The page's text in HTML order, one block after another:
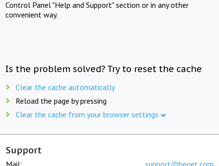
Control Panel "Help and Support" section or in any other
convenient way.
Is the problem solved? Try to reset the cache
Clear the cache automatically
Reload the page by pressing
Clear the cache from your browser settings
Support
Mail: support@beget.com